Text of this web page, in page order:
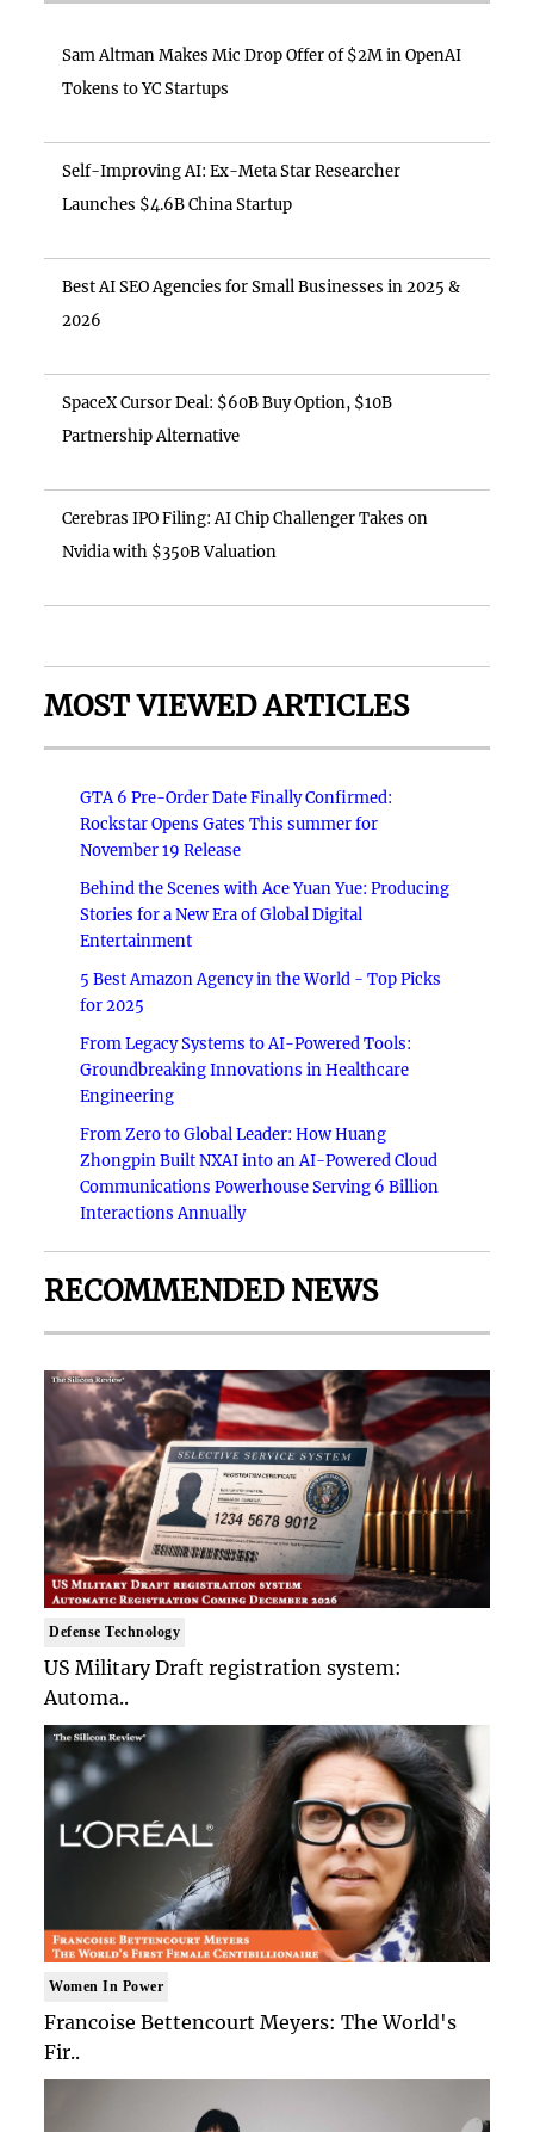
Sam Altman Makes Mic Drop Offer of $2M in OpenAI
Tokens to YC Startups
Self-Improving AI: Ex-Meta Star Researcher
Launches $4.6B China Startup
Best AI SEO Agencies for Small Businesses in 2025 &
2026
SpaceX Cursor Deal: $60B Buy Option, $10B
Partnership Alternative
Cerebras IPO Filing: AI Chip Challenger Takes on
Nvidia with $350B Valuation
MOST VIEWED ARTICLES
GTA 6 Pre-Order Date Finally Confirmed:
Rockstar Opens Gates This summer for
November 19 Release
Behind the Scenes with Ace Yuan Yue: Producing
Stories for a New Era of Global Digital
Entertainment
5 Best Amazon Agency in the World - Top Picks
for 2025
From Legacy Systems to AI-Powered Tools:
Groundbreaking Innovations in Healthcare
Engineering
From Zero to Global Leader: How Huang
Zhongpin Built NXAI into an AI-Powered Cloud
Communications Powerhouse Serving 6 Billion
Interactions Annually
RECOMMENDED NEWS
Defense Technology
US Military Draft registration system:
Automa..
Women In Power
Francoise Bettencourt Meyers: The World's
Fir..